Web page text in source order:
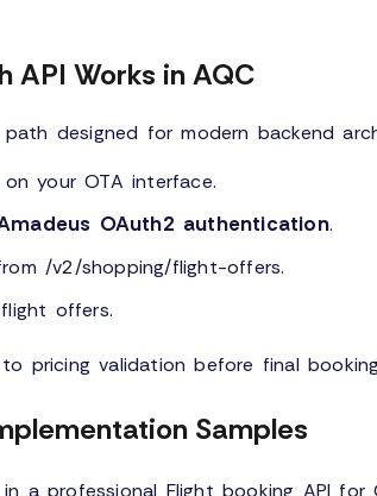
API Works in AQC
designed for modern backend
your OTA interface.
OAuth2 authentication.
/v2/shopping/flight-offers.
offers.
pricing validation before final
Samples
a professional Flight booking API for